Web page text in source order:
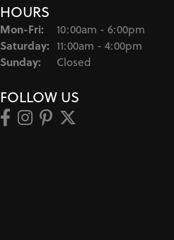
HOURS
Mon-Fri: Monday - Friday:
10:00am - 6:00pm
Saturday: 11:00am - 4:00pm
Sunday: Closed
FOLLOW US